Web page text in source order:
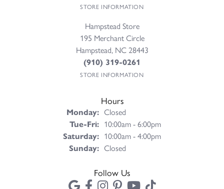
STORE INFORMATION
Hampstead Store
195 Merchant Circle
Hampstead, NC 28443
(910) 319-0261
STORE INFORMATION
Hours
Monday: Closed
Tue-Fri:Tuesday - Friday:
10:00am - 6:00pm
Saturday: 10:00am - 4:00pm
Sunday: Closed
Follow Us